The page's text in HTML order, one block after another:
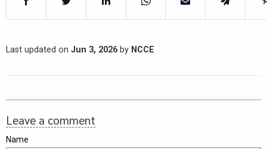
Last updated on Jun 3, 2026 by NCCE
Leave a comment
Name